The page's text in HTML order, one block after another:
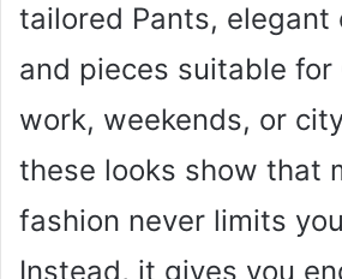
tailored Pants, elegant
and pieces suitable for
work, weekends, or
these looks show that
fashion never limits
Instead, it gives you